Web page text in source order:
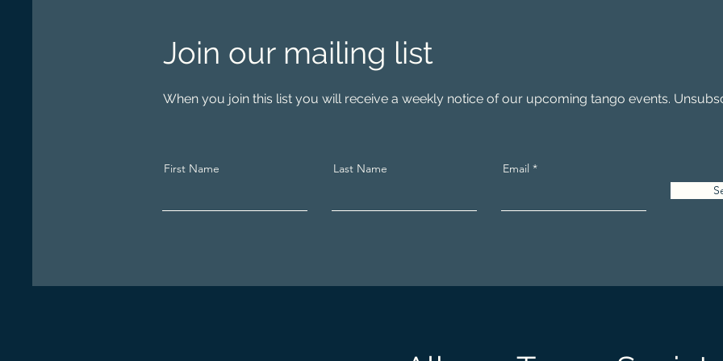
Join our mailing list
When you join this list you will receive a weekly notice of our upcoming tango events.
First Name Last Name
Email